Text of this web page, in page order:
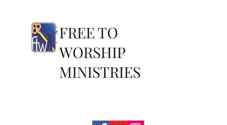
FREE TO
WORSHIP
MINISTRIES